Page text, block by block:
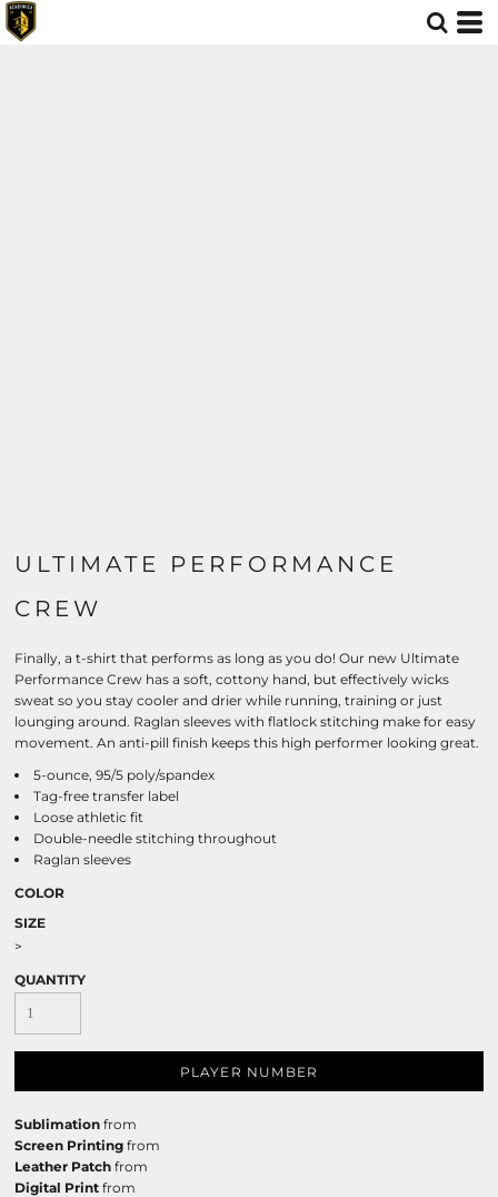
ULTIMATE PERFORMANCE
CREW
Finally, a t-shirt that performs as long as you do! Our new Ultimate
Performance Crew has a soft, cottony hand, but effectively wicks
sweat so you stay cooler and drier while running, training or just
lounging around. Raglan sleeves with flatlock stitching make for easy
movement. An anti-pill finish keeps this high performer looking great.
5-ounce, 95/5 poly/spandex
Tag-free transfer label
Loose athletic fit
Double-needle stitching throughout
Raglan sleeves
COLOR
SIZE
>
QUANTITY
PLAYER NUMBER
Sublimation from
Screen Printing from
Leather Patch from
Digital Print from